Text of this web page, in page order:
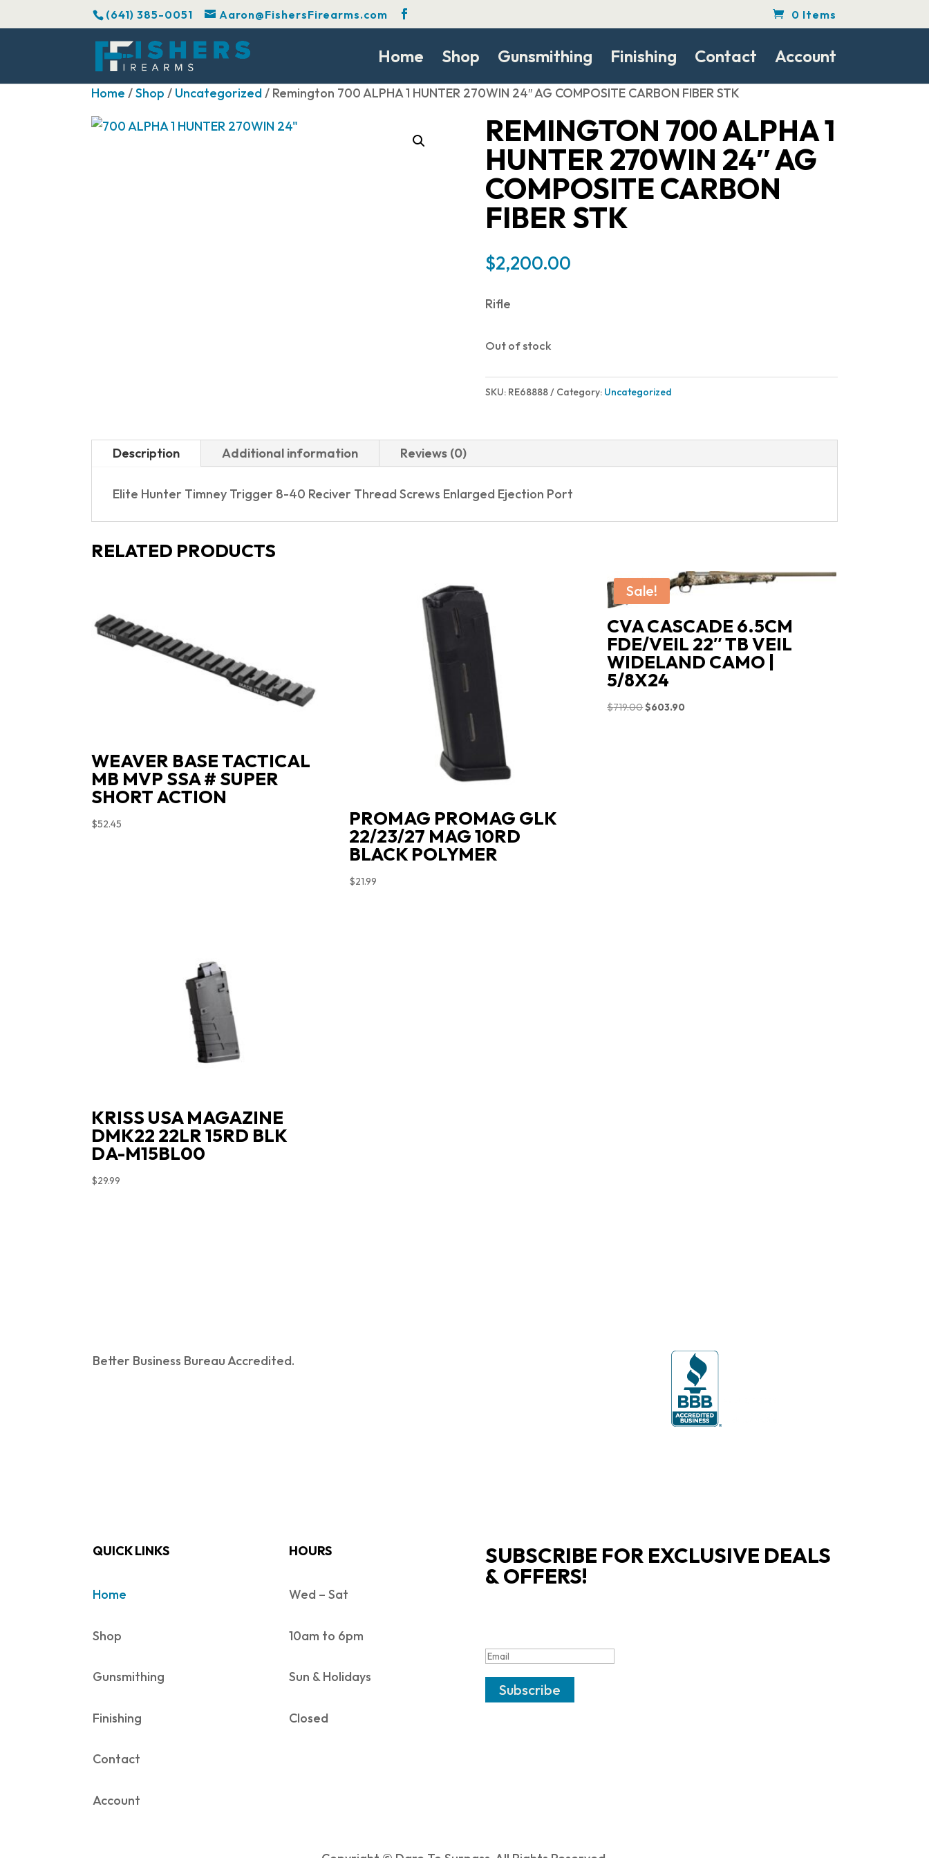
(641) 385-0051 Aaron@FishersFirearms.com 0 Items
Home Shop Gunsmithing Finishing Contact Account
Home /Shop / Uncategorized/ Remington 700 ALPHA 1 HUNTER 270WIN 24″ AG COMPOSITE CARBON FIBER STK
REMINGTON 700 ALPHA 1
HUNTER 270WIN 24″ AG
COMPOSITE CARBON
FIBER STK
$2,200.00
Rifle
Out of stock
SKU: RE68888 Category: Uncategorized
Description Additional information Reviews (0)
Elite Hunter Timney Trigger 8-40 Reciver Thread Screws Enlarged Ejection Port
RELATED PRODUCTS
WEAVER BASE TACTICAL
MB MVP SSA # SUPER
SHORT ACTION
$52.45 PROMAG PROMAG GLK
22/23/27 MAG 10RD
BLACK POLYMER
$21.99
Sale!
CVA CASCADE 6.5CM
FDE/VEIL 22″ TB VEIL
WIDELAND CAMO |
5/8X24
$719.00Original
$603.90
KRISS USA MAGAZINE
DMK22 22LR 15RD BLK
DA-M15BL00
$29.99
Better Business Bureau Accredited.
QUICK LINKS
Home
Shop
Gunsmithing
Finishing
Contact
Account
HOURS
Wed – Sat
10am to 6pm
Sun & Holidays
Closed
SUBSCRIBE FOR EXCLUSIVE DEALS
& OFFERS!
Subscribe